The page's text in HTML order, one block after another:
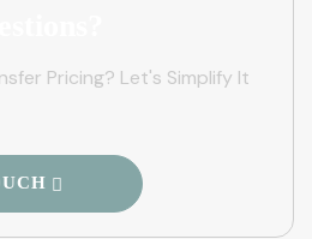
Pricing? Let's Simplify It